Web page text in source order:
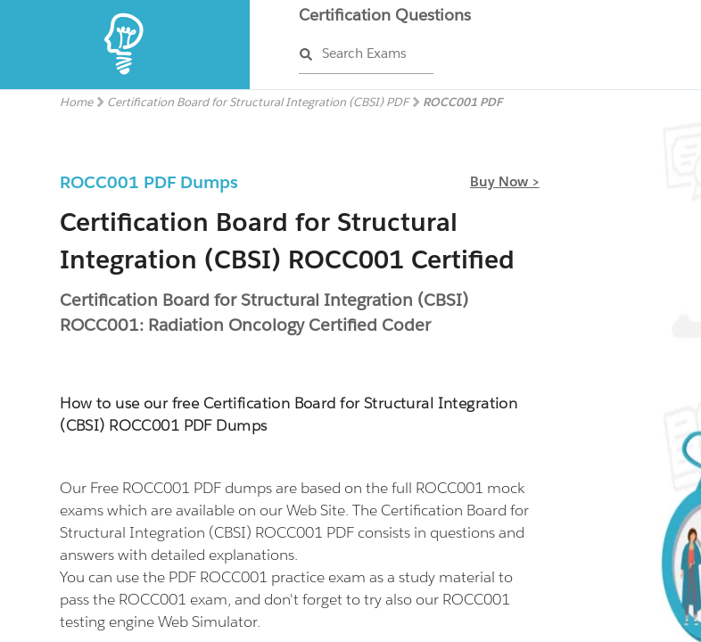
Certification Questions
Search Exams
Home Certification Board for Structural Integration (CBSI) PDF ROCC001 PDF
ROCC001 PDF Dumps Buy Now >
Certification Board for Structural
Integration (CBSI) ROCC001 Certified
Certification Board for Structural Integration (CBSI)
ROCC001: Radiation Oncology Certified Coder
How to use our free Certification Board for Structural Integration
(CBSI) ROCC001 PDF Dumps
Our Free ROCC001 PDF dumps are based on the full ROCC001 mock
exams which are available on our Web Site. The Certification Board for
Structural Integration (CBSI) ROCC001 PDF consists in questions and
answers with detailed explanations.
You can use the PDF ROCC001 practice exam as a study material to
pass the ROCC001 exam, and don't forget to try also our ROCC001
testing engine Web Simulator.